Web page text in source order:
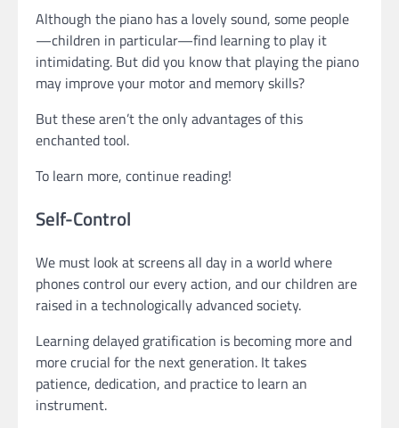
Although the piano has a lovely sound, some people
—children in particular—find learning to play it
intimidating. But did you know that playing the piano
may improve your motor and memory skills?
But these aren’t the only advantages of this
enchanted tool.
To learn more, continue reading!
Self-Control
We must look at screens all day in a world where
phones control our every action, and our children are
raised in a technologically advanced society.
Learning delayed gratification is becoming more and
more crucial for the next generation. It takes
patience, dedication, and practice to learn an
instrument.